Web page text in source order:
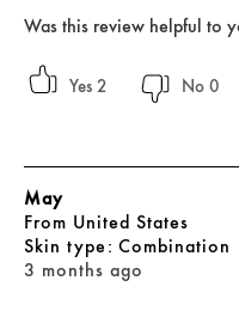
Was this review helpful to
2 0
3 months ago
May
From United States
skin type Combination